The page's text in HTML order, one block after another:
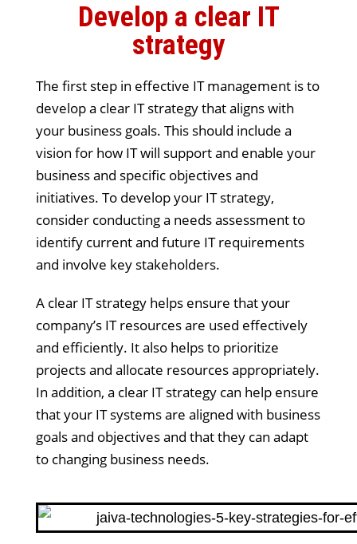
Develop a clear IT
strategy
The first step in effective IT management is to
develop a clear IT strategy that aligns with
your business goals. This should include a
vision for how IT will support and enable your
business and specific objectives and
initiatives. To develop your IT strategy,
consider conducting a needs assessment to
identify current and future IT requirements
and involve key stakeholders.
A clear IT strategy helps ensure that your
company’s IT resources are used effectively
and efficiently. It also helps to prioritize
projects and allocate resources appropriately.
In addition, a clear IT strategy can help ensure
that your IT systems are aligned with business
goals and objectives and that they can adapt
to changing business needs.